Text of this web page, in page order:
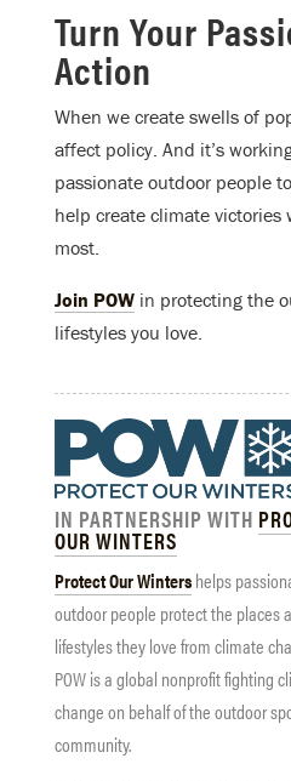
Turn Your
Action
When we create swells of
affect policy. And it’s
passionate outdoor people
help create climate victories
most.
Join POW in protecting the
lifestyles you love.
IN PARTNERSHIP WITH
OUR WINTERS
Protect Our Wintershelps
outdoor people protect the places
lifestyles they love from climate
POW is a global nonprofit fighting
change on behalf of the outdoor
community.